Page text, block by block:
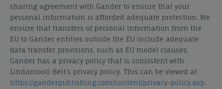
sharing agreement with Gander to ensure that your
personal information is afforded adequate protection. We
ensure that transfers of personal information from the
EU to Gander entities outside the EU include adequate
data transfer provisions, such as EU model clauses.
Gander has a privacy policy that is consistent with
Lindamood-Bell’s privacy policy. This can be viewed at
https://ganderpublishing.com/content/privacy-policy.asp.